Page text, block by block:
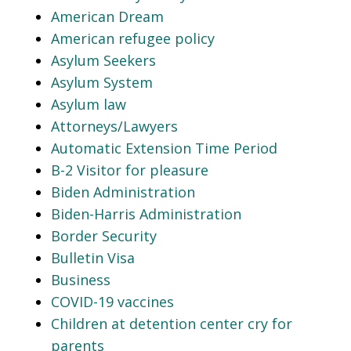
American Dream
American refugee policy
Asylum Seekers
Asylum System
Asylum law
Attorneys/Lawyers
Automatic Extension Time Period
B-2 Visitor for pleasure
Biden Administration
Biden-Harris Administration
Border Security
Bulletin Visa
Business
COVID-19 vaccines
Children at detention center cry for
parents